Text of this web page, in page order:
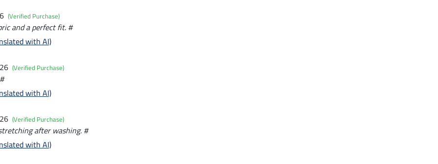
(Verified Purchase)
and a perfect fit. #
with AI)
(Verified Purchase)
with AI)
(Verified Purchase)
after washing. #
with AI)